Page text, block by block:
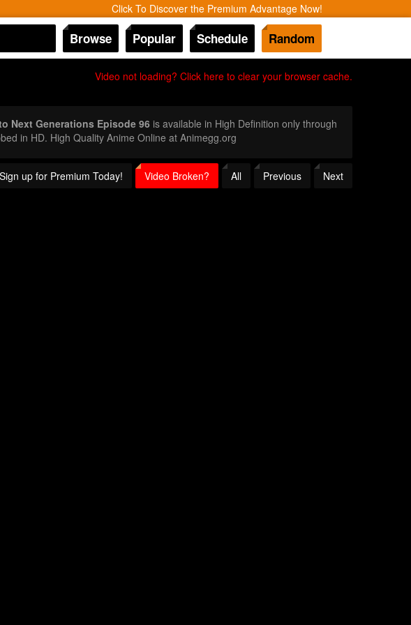
Click To Discover the Premium Advantage Now!
Browse Popular Schedule Random
Video not loading? Click here to clear your browser cache.
Next Generations Episode 96is available in High Definition only through
in HD. High Quality Anime Online at Animegg.org
up for Premium Today! Video Broken? All Previous Next